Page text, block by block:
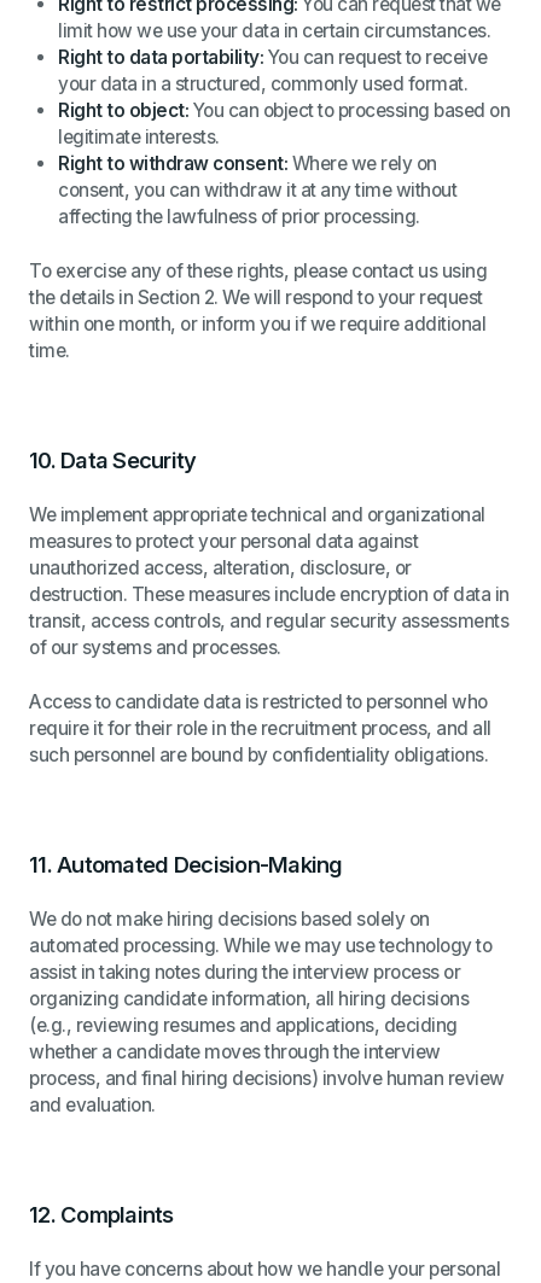
limit how we use your data in certain circumstances.
Right to data portability: You can request to receive
your data in a structured, commonly used format.
Right to object: You can object to processing based on
legitimate interests.
Right to withdraw consent: Where we rely on
consent, you can withdraw it at any time without
affecting the lawfulness of prior processing.
To exercise any of these rights, please contact us using
the details in Section 2. We will respond to your request
within one month, or inform you if we require additional
time.
10. Data Security
We implement appropriate technical and organizational
measures to protect your personal data against
unauthorized access, alteration, disclosure, or
destruction. These measures include encryption of data in
transit, access controls, and regular security assessments
of our systems and processes.
Access to candidate data is restricted to personnel who
require it for their role in the recruitment process, and all
such personnel are bound by confidentiality obligations.
11.Automated Decision-Making
We do not make hiring decisions based solely on
automated processing. While we may use technology to
assist in taking notes during the interview process or
organizing candidate information, all hiring decisions
(e.g., reviewing resumes and applications, deciding
whether a candidate moves through the interview
process, and final hiring decisions) involve human review
and evaluation.
12. Complaints
If you have concerns about how we handle your personal